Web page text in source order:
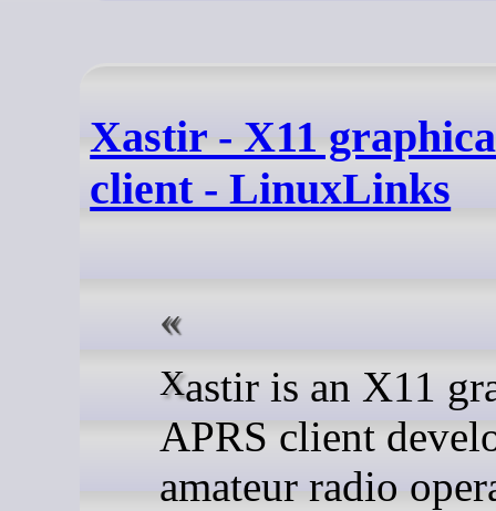
Xastir - X11
client - LinuxLinks
Xastir is an X11 graphical
APRS client
amateur radio